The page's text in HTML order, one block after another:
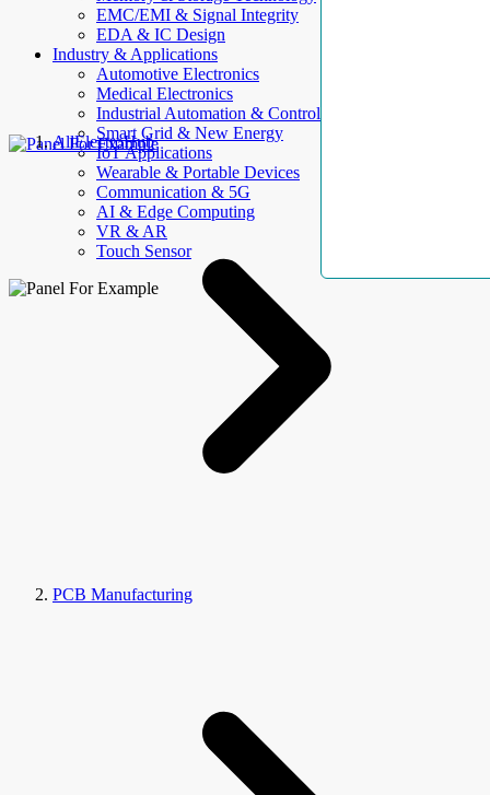
EMC/EMI & Signal Integrity
EDA & IC Design
Industry & Applications
Automotive Electronics
Medical Electronics
Industrial Automation & Control
Smart Grid & New Energy
IoT Applications
Wearable & Portable Devices
Communication & 5G
AI & Edge Computing
VR & AR
Touch Sensor
AllElectroHub
PCB Manufacturing